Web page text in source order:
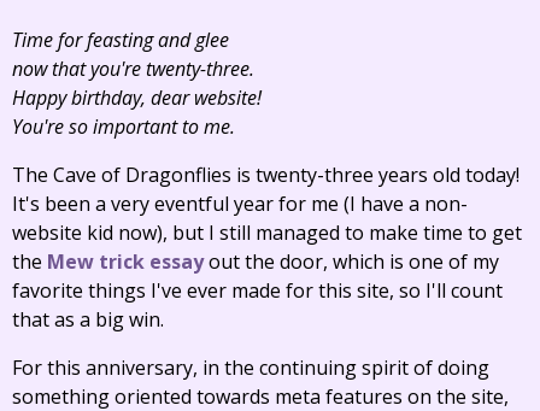
Time for feasting and glee
now that you're twenty-three.
Happy birthday, dear website!
You're so important to me.
The Cave of Dragonflies is twenty-three years old today!
It's been a very eventful year for me (I have a non-
website kid now), but I still managed to make time to get
the Mew trick essayout the door, which is one of my
favorite things I've ever made for this site, so I'll count
that as a big win.
For this anniversary, in the continuing spirit of doing
something oriented towards meta features on the site,